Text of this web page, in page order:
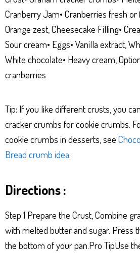
Cranberry Jam• Cranberries fresh or
Orange zest, Cheesecake Filling•
Sour cream• Eggs• Vanilla extract,
White chocolate• Heavy cream,
cranberries
Tip: If you like different crusts, you
cracker crumbs for cookie crumbs.
cookie crumbs in desserts, see
Bread crumb idea.
Directions :
Step 1 Prepare the Crust, Combine
with melted butter and sugar. Press
the bottom of your pan.Pro TipUse